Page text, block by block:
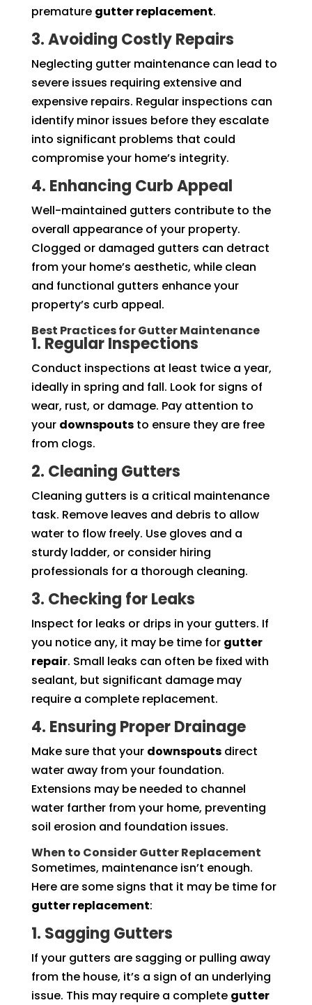
premature gutter replacement.
3. Avoiding Costly Repairs
Neglecting gutter maintenance can lead to
severe issues requiring extensive and
expensive repairs. Regular inspections can
identify minor issues before they escalate
into significant problems that could
compromise your home’s integrity.
4. Enhancing Curb Appeal
Well-maintained gutters contribute to the
overall appearance of your property.
Clogged or damaged gutters can detract
from your home’s aesthetic, while clean
and functional gutters enhance your
property’s curb appeal.
Best Practices for Gutter Maintenance
1. Regular Inspections
Conduct inspections at least twice a year,
ideally in spring and fall. Look for signs of
wear, rust, or damage. Pay attention to
your downspoutsto ensure they are free
from clogs.
2. Cleaning Gutters
Cleaning gutters is a critical maintenance
task. Remove leaves and debris to allow
water to flow freely. Use gloves and a
sturdy ladder, or consider hiring
professionals for a thorough cleaning.
3. Checking for Leaks
Inspect for leaks or drips in your gutters. If
you notice any, it may be time for gutter
repair. Small leaks can often be fixed with
sealant, but significant damage may
require a complete replacement.
4. Ensuring Proper Drainage
Make sure that your downspoutsdirect
water away from your foundation.
Extensions may be needed to channel
water farther from your home, preventing
soil erosion and foundation issues.
When to Consider Gutter Replacement
Sometimes, maintenance isn’t enough.
Here are some signs that it may be time for
gutter replacement:
1. Sagging Gutters
If your gutters are sagging or pulling away
from the house, it’s a sign of an underlying
issue. This may require a complete gutter